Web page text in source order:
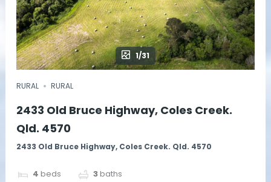
1/31
RURAL RURAL
2433 Old Bruce Highway, Coles Creek.
Qld. 4570
2433 Old Bruce Highway, Coles Creek. Qld. 4570
4 beds 3baths